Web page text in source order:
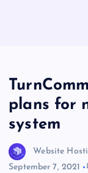
plans for
system
Website
September 7, 2021